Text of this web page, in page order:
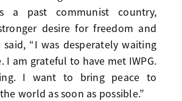
a past communist country,
desire for freedom and
said, “I was desperately waiting
I am grateful to have met IWPG.
I want to bring peace to
world as soon as possible.”